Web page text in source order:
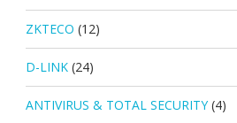
ZKTECO (12)
D-LINK (24)
ANTIVIRUS & TOTAL SECURITY (4)